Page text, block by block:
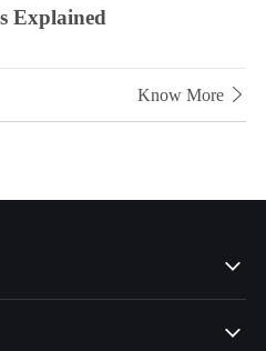
Explained
Know More 

